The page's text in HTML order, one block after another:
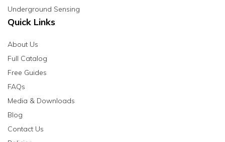
Underground Sensing
Quick Links
About Us
Full Catalog
Free Guides
FAQs
Media & Downloads
Blog
Contact Us